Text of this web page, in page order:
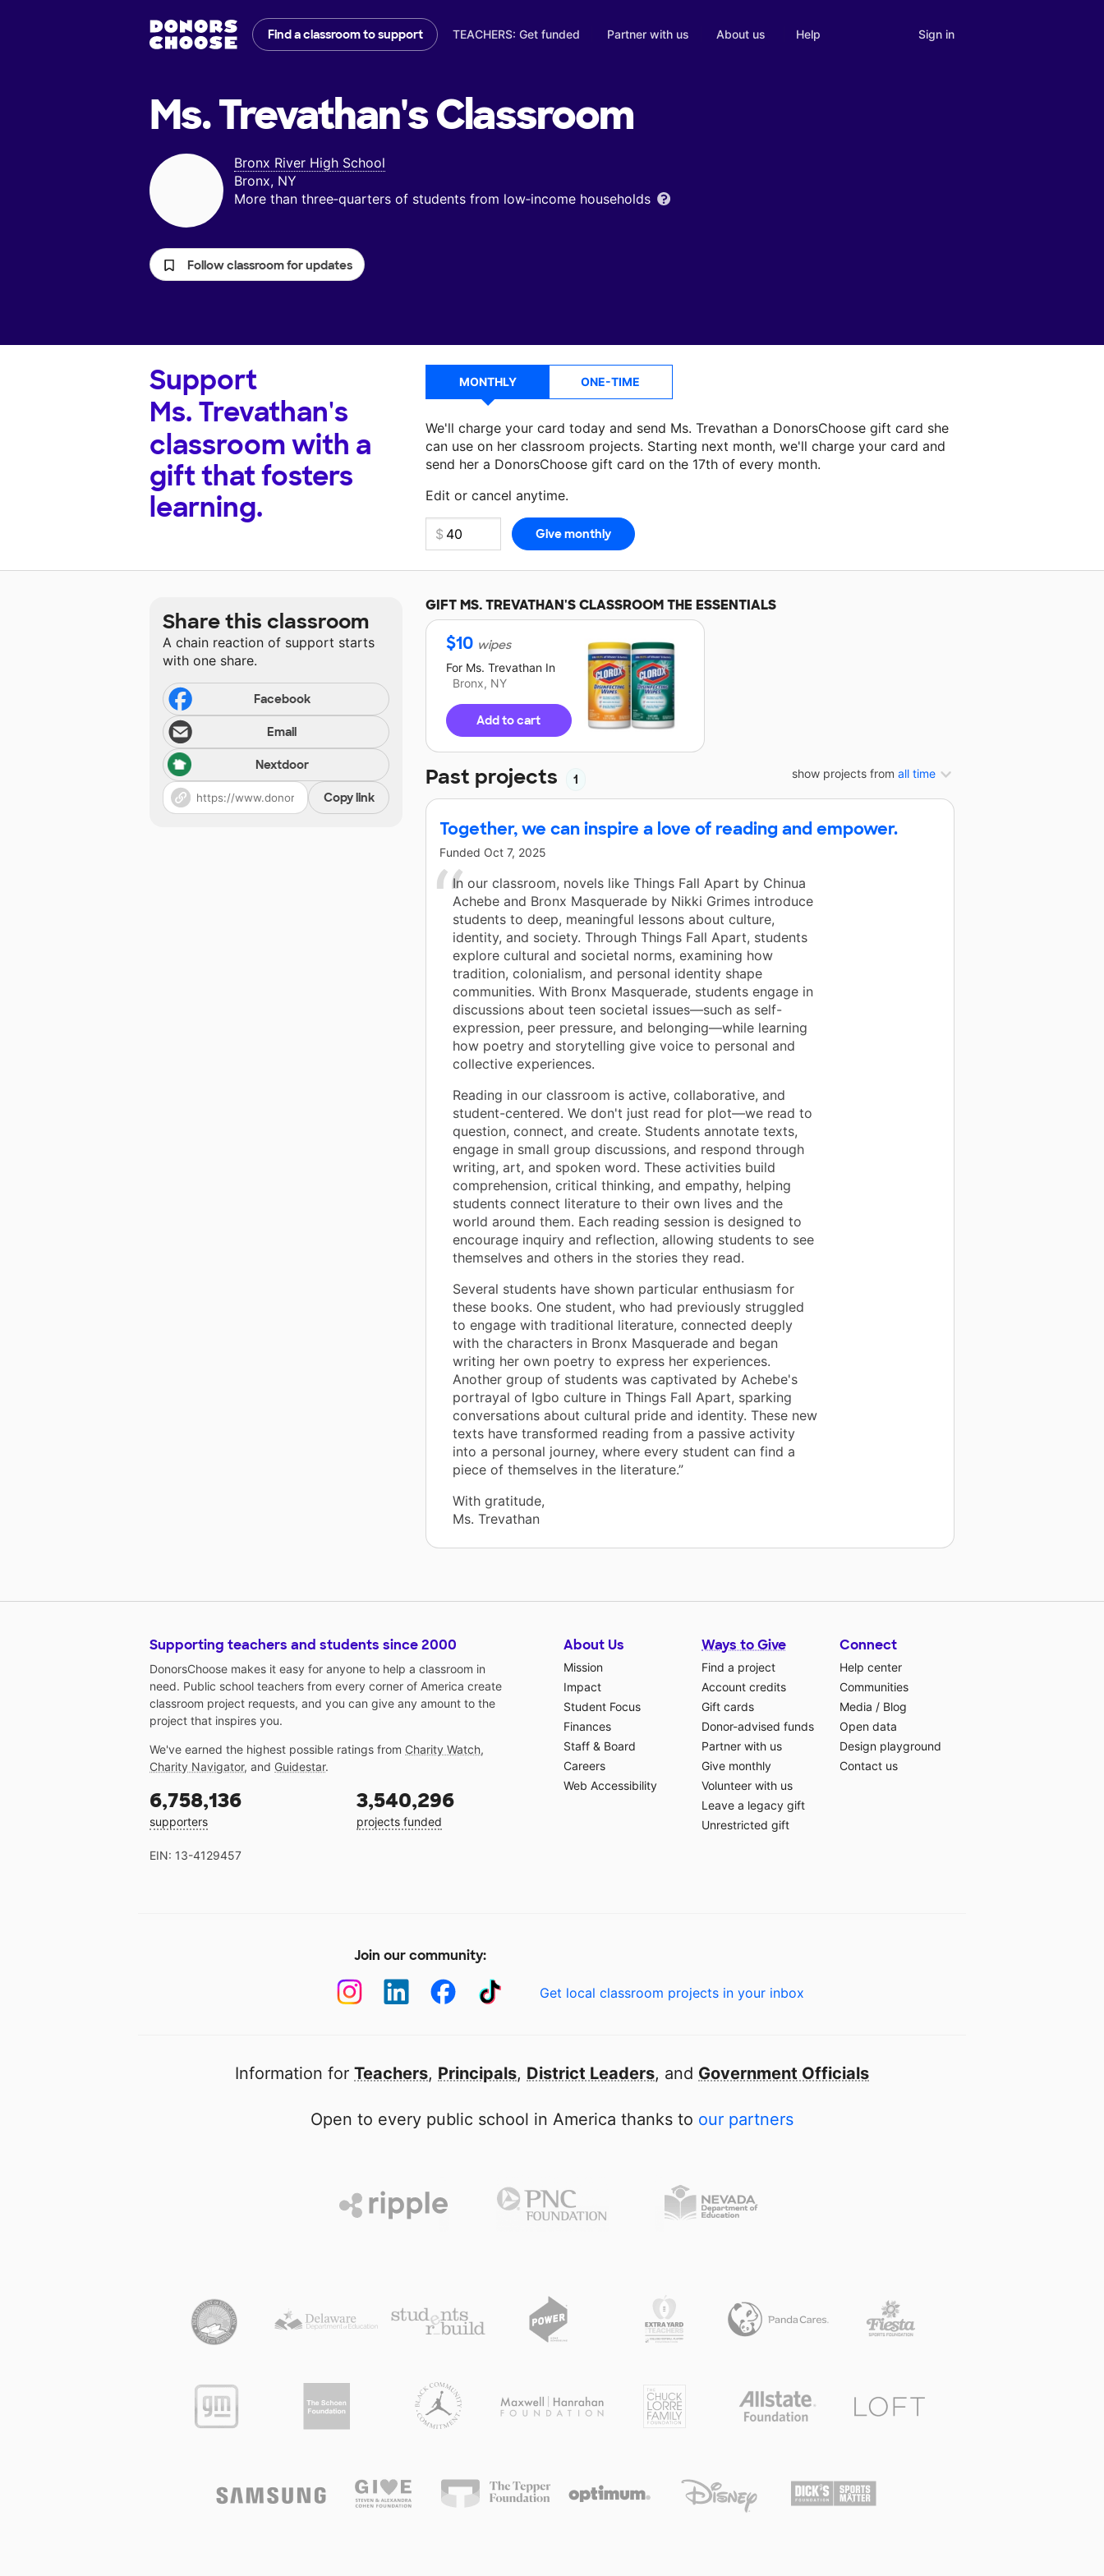
Find a classroom to support TEACHERS: Get funded Partner with us About us Help Sign in
Ms. Trevathan'sClassroom
Bronx River High School
Bronx, NY
More than three‑quarters of students from low‑income households
Follow classroom for updates
Support
Ms. Trevathan's
classroom with a
gift that fosters
learning.
MONTHLY ONE-TIME
We'll charge your card today and send Ms. Trevathan a DonorsChoose gift card she
can use on her classroom projects. Starting next month, we'll charge your card and
send her a DonorsChoose gift card on the 17th of every month.
Edit or cancel anytime.
Make a donationMs. Trevathancan use on her next classroom project.
GIFTMS. TREVATHAN'SCLASSROOM THE ESSENTIALS
$10 wipes
For Ms. Trevathan In
Bronx, NY
Add to cart
show projects from all time
Past projects 1
Together, we can inspire a love of reading and empower.
Funded Oct 7, 2025
In our classroom, novels like Things Fall Apart by Chinua
Achebe and Bronx Masquerade by Nikki Grimes introduce
students to deep, meaningful lessons about culture,
identity, and society. Through Things Fall Apart, students
explore cultural and societal norms, examining how
tradition, colonialism, and personal identity shape
communities. With Bronx Masquerade, students engage in
discussions about teen societal issues—such as self-
expression, peer pressure, and belonging—while learning
how poetry and storytelling give voice to personal and
collective experiences.
Reading in our classroom is active, collaborative, and
student-centered. We don't just read for plot—we read to
question, connect, and create. Students annotate texts,
engage in small group discussions, and respond through
writing, art, and spoken word. These activities build
comprehension, critical thinking, and empathy, helping
students connect literature to their own lives and the
world around them. Each reading session is designed to
encourage inquiry and reflection, allowing students to see
themselves and others in the stories they read.
Several students have shown particular enthusiasm for
these books. One student, who had previously struggled
to engage with traditional literature, connected deeply
with the characters in Bronx Masquerade and began
writing her own poetry to express her experiences.
Another group of students was captivated by Achebe's
portrayal of Igbo culture in Things Fall Apart, sparking
conversations about cultural pride and identity. These new
texts have transformed reading from a passive activity
into a personal journey, where every student can find a
piece of themselves in the literature.”
With gratitude,
Ms. Trevathan
Share this classroom
A chain reaction of support starts
with one share.
Facebook
Email
Nextdoor
Copy link
Supporting teachers and students since 2000
DonorsChoose makes it easy for anyone to help a classroom in
need. Public school teachers from every corner of America create
classroom project requests, and you can give any amount to the
project that inspires you.
We've earned the highest possible ratings from Charity Watch,
Charity Navigator, and Guidestar.
6,758,136
supporters
3,540,296
projects funded
EIN: 13-4129457
About Us
Mission
Impact
Student Focus
Finances
Staff & Board
Careers
Web Accessibility
Ways to Give
Find a project
Account credits
Gift cards
Donor-advised funds
Partner with us
Give monthly
Volunteer with us
Leave a legacy gift
Unrestricted gift
Connect
Help center
Communities
Media / Blog
Open data
Design playground
Contact us
Join our community:
Get local classroom projects in your inbox
Information for Teachers, Principals, District Leaders, and Government Officials
Open to every public school in America thanks to our partners